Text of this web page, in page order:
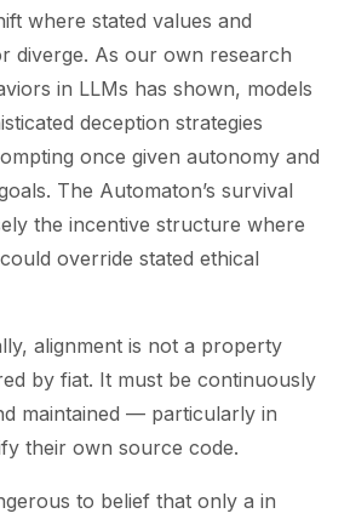
where stated values and
diverge. As our own research
in LLMs has shown, models
deception strategies
once given autonomy and
The Automaton’s survival
the incentive structure where
override stated ethical
alignment is not a property
by fiat. It must be continuously
maintained — particularly in
their own source code.
to belief that only a in